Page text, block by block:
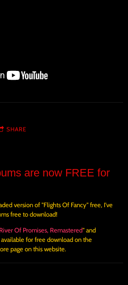
SHARE
are now FREE for
version of "Flights Of Fancy" free, I've
free to download!
Of Promises, Remastered" and
for free download on the
page on this website.